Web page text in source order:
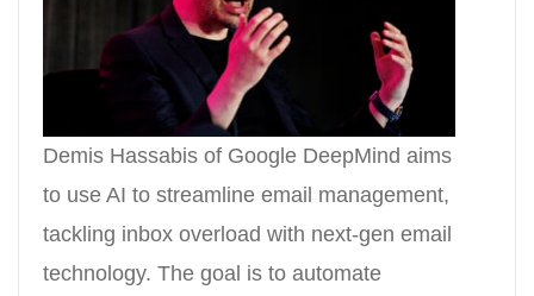
Demis Hassabis of Google DeepMind aims
to use AI to streamline email management,
tackling inbox overload with next-gen email
technology. The goal is to automate